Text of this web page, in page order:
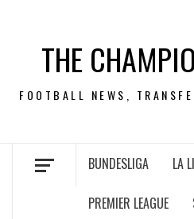
contentTHE
FOOTBALL NEWS,
BUNDESLIGA LA
PREMIER LEAGUE